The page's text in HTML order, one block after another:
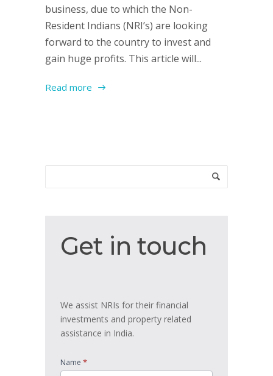
business, due to which the Non-
Resident Indians (NRI’s) are looking
forward to the country to invest and
gain huge profits. This article will...
Read more
in
Get in touch
We assist NRIs for their financial
investments and property related
assistance in India.
Name *